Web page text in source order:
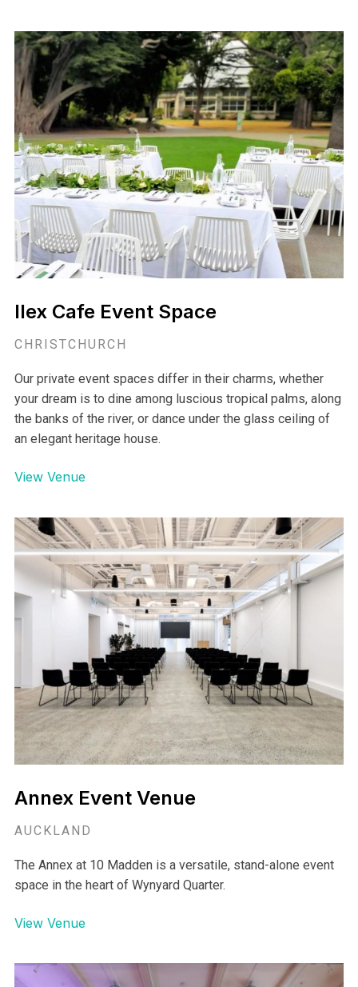
Ilex Cafe Event Space
CHRISTCHURCH
Our private event spaces differ in their charms, whether
your dream is to dine among luscious tropical palms, along
the banks of the river, or dance under the glass ceiling of
an elegant heritage house.
View Venue
Annex Event Venue
AUCKLAND
The Annex at 10 Madden is a versatile, stand-alone event
space in the heart of Wynyard Quarter.
View Venue